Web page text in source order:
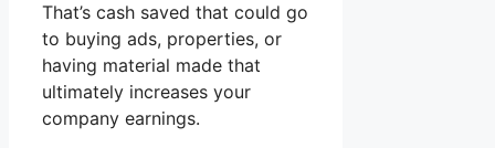
That’s cash saved that could go
to buying ads, properties, or
having material made that
ultimately increases your
company earnings.